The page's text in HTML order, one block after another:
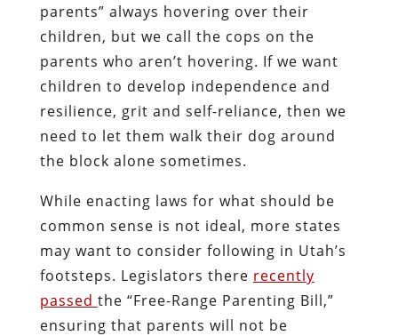
parents” always hovering over their
children, but we call the cops on the
parents who aren’t hovering. If we want
children to develop independence and
resilience, grit and self-reliance, then we
need to let them walk their dog around
the block alone sometimes.
While enacting laws for what should be
common sense is not ideal, more states
may want to consider following in Utah’s
footsteps. Legislators there recently
passed the “Free-Range Parenting Bill,”
ensuring that parents will not be